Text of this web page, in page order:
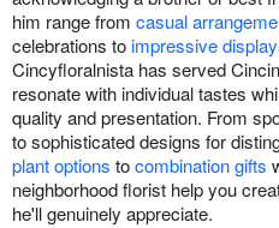
him range from casual
celebrations toimpressive
Cincyfloralnista has served
resonate with individual tastes
quality and presentation. From
to sophisticated designs for
plant options tocombination gifts
neighborhood florist help you
he'll genuinely appreciate.